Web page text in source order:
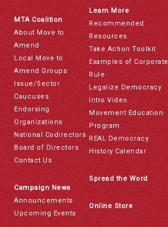
MTA Coalition
About Move to
Amend
Local Move to
Amend Groups
Issue/Sector
Caucuses
Endorsing
Organizations
National Codirectors
Board of Directors
Contact Us
Campaign News
Announcements
Upcoming Events
Learn More
Recommended
Resources
Take Action Toolkit
Examples of Corporate
Rule
Legalize Democracy
Intro Video
Movement Education
Program
REAL Democracy
History Calendar
Spread the Word
Online Store